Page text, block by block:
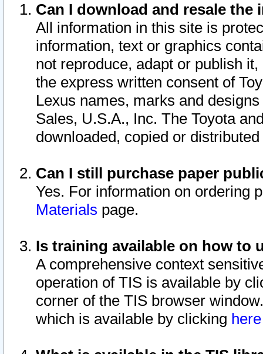
Can I download and resale
All information in this site is
information, text or graphics
not reproduce, adapt or publish
the express written consent of
Lexus names, marks and
Sales, U.S.A., Inc. The Toyota
downloaded, copied or
Can I still purchase paper
Yes. For information on ordering
Materials page.
Is training available on how to
A comprehensive context
operation of TIS is available by
corner of the TIS browser
which is available by clicking